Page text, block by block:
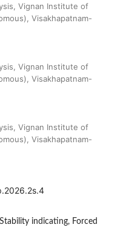
Vignan Institute of
Visakhapatnam-
Vignan Institute of
Visakhapatnam-
Vignan Institute of
Visakhapatnam-
indicating, Forced